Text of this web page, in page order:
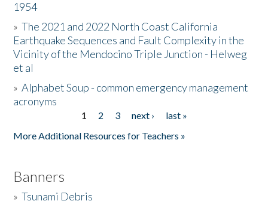
Donate
1954
»The 2021 and 2022 North Coast California
Earthquake Sequences and Fault Complexity in the
Vicinity of the Mendocino Triple Junction - Helweg
et al
»Alphabet Soup - common emergency management
acronyms
1 2 3 next ›
last »
More Additional Resources for Teachers »
Banners
»Tsunami Debris